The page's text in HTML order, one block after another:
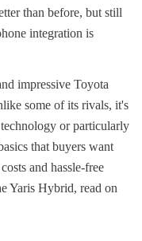
than before, but still
integration is
impressive Toyota
some of its rivals, it's
or particularly
that buyers want
and hassle-free
Yaris Hybrid, read on